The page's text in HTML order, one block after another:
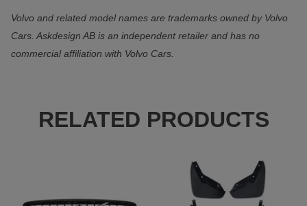
Volvo and related model names are trademarks owned by Volvo
Cars. Askdesign AB is an independent retailer and has no
commercial affiliation with Volvo Cars.
RELATED PRODUCTS